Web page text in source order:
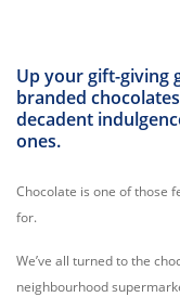
Up your gift-giving
branded
decadent
ones.
Chocolate is one of those
for.
We’ve all turned to the
neighbourhood